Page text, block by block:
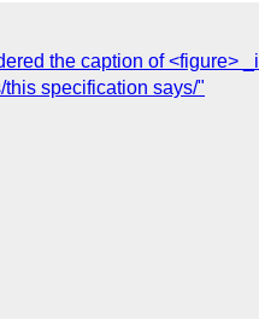
the caption of <figure>
specification says/"